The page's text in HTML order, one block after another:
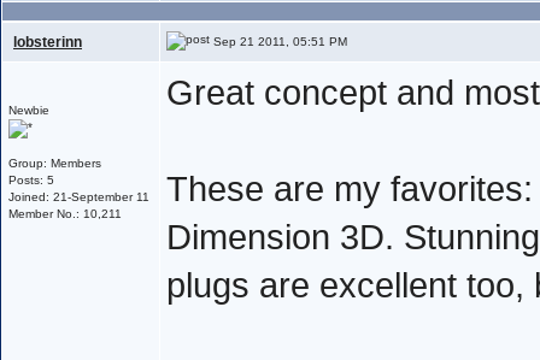
lobsterinn Sep 21 2011, 05:51 PM
Newbie
Group: Members
Posts: 5
Joined: 21-September 11
Member No.: 10,211
Great concept and
These are my
Dimension 3D.
plugs are excellent